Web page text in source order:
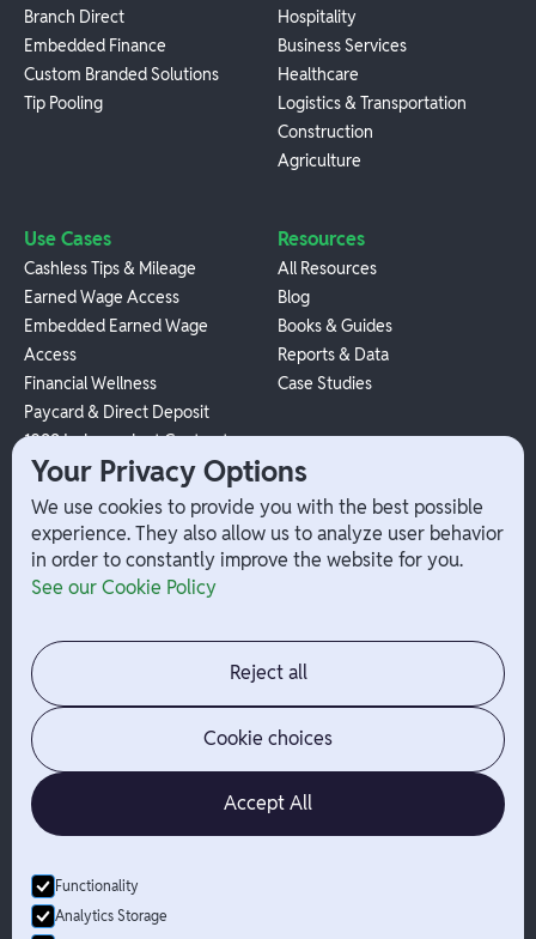
Branch Direct
Embedded Finance
Custom Branded Solutions
Tip Pooling
Hospitality
Business Services
Healthcare
Logistics & Transportation
Construction
Agriculture
Use Cases
Cashless Tips & Mileage
Earned Wage Access
Embedded Earned Wage
Access
Financial Wellness
Paycard & Direct Deposit
1099 Independent Contractor
Payouts
W-2 Employee Payments
Resources
All Resources
Blog
Books & Guides
Reports & Data
Case Studies
Company
Contact
Jobs
News
Admin Login
© Branch2026
Branch is not a bank. Banking services are provided by Evolve Bank
Your Privacy Options
We use cookies to provide you with the best possible
experience. They also allow us to analyze user behavior
in order to constantly improve the website for you.
See our Cookie Policy
Reject all
Cookie choices
Accept All
Functionality
Analytics Storage